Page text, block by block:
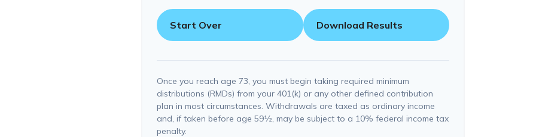
Start Over Download Results
Once you reach age 73, you must begin taking required minimum
distributions (RMDs) from your 401(k) or any other defined contribution
plan in most circumstances. Withdrawals are taxed as ordinary income
and, if taken before age 59½, may be subject to a 10% federal income tax
penalty.